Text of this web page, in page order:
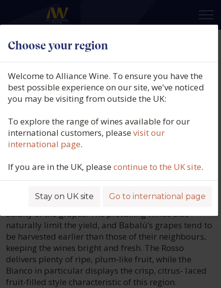
Choose your region
×
Welcome to Alliance Wine. To ensure you have the
best possible experience on our site, we've noticed
you may be visiting from outside the UK:
To explore the range of wines available for our
international customers, pleasevisit our
international page.
If you are in the UK, pleasecontinue to the UK site.
Stay on UK site Go to international page
Babalù
Despite its southerly location, Sicily’s
topography and island climate create
the ideal conditions in which to grow
healthy, ripe grapes and produce high
quality wines.
Babalù’s vineyards are situated at an altitude of
approximately 200-300m, which ensures cooler
night-time temperatures during the hot summer
growing season that help to preserve the crucial
acidity of the grapes. The prevailing winds also
naturally limit the yield, and Babalù’s grapes tend to
be harvested earlier than those of their neighbours,
keeping the wines bright and fresh. The Rosso
delivers plenty of ripe, plum-like fruit, while the
Bianco in particular displays the crisp, citrus- laced
fruit-filled style characteristic of this region.